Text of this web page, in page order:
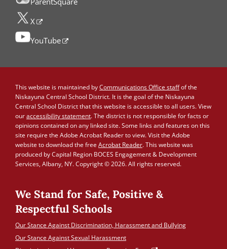
X
YouTube
This website is maintained byCommunications Office staffof the
Niskayuna Central School District. It is the goal of the Niskayuna
Central School District that this website is accessible to all users. View
ouraccessibility statement. The district is not responsible for facts or
opinions contained on any linked site. Some links and features on this
site require the Adobe Acrobat Reader to view. Visit the Adobe
website to download the free Acrobat Reader. This website was
produced by Capital Region BOCES Engagement & Development
Services, Albany, NY. Copyright © 2026. All rights reserved.
We Stand for Safe, Positive &
Respectful Schools
Our Stance Against Discrimination, Harassment and Bullying
Our Stance Against Sexual Harassment